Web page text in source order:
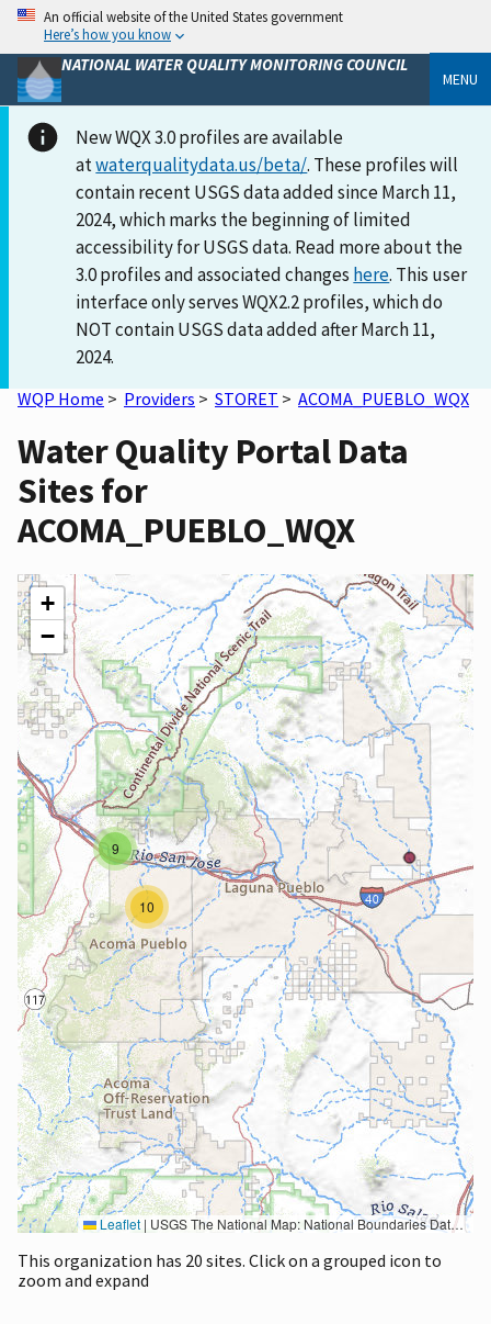
An official website of the United States government
Here’s how you know
NATIONAL WATER QUALITY MONITORING COUNCIL
MENU
New WQX 3.0 profiles are available
atwaterqualitydata.us/beta/. These profiles will
contain recent USGS data added since March 11,
2024, which marks the beginning of limited
accessibility for USGS data. Read more about the
3.0 profiles and associated changes here. This user
interface only serves WQX2.2 profiles, which do
NOT contain USGS data added after March 11,
2024.
WQP Home > Providers > STORET > ACOMA_PUEBLO_WQX
Water Quality Portal Data
Sites for
ACOMA_PUEBLO_WQX
9
10
+
−
Leaflet | USGS The National Map: National Boundaries Dataset, 3DEP Elevation Program, Geographic Names Information System, National Hydrography Dataset, National Land Cover Database, National Structures Dataset, and National Transportation Dataset; USGS Global Ecosystems; U.S. Census Bureau TIGER/Line data; USFS Road data; Natural Earth Data; U.S. Department of State HIU; NOAA National Centers for Environmental Information. Data refreshed October 27, 2025-v2.1
This organization has 20 sites. Click on a grouped icon to
zoom and expand